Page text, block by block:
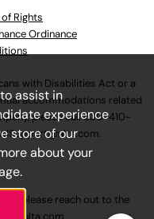
Rights
Ordinance
with Disabilities Act or a
accommodations related
please call630-410-
.
please reach out to the
assist in
experience
store of our
about your